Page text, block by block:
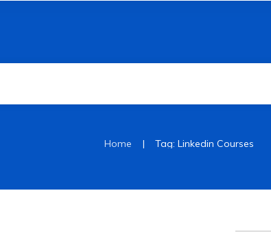
Home | Tag: Linkedin Courses